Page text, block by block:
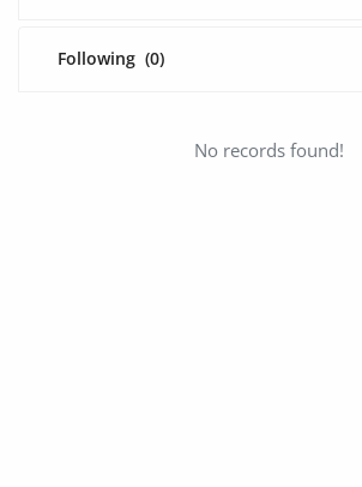
Digital Products
Following (0)
No records found!